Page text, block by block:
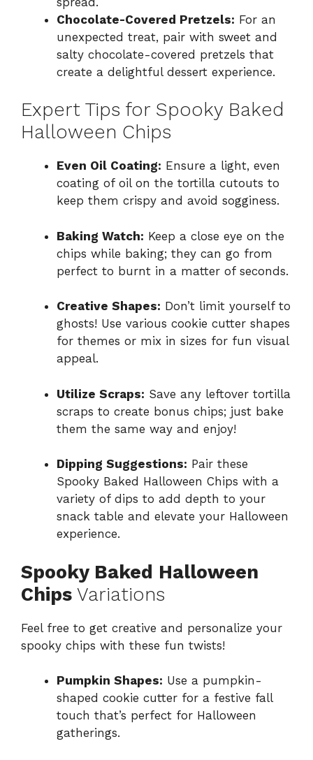
Chocolate-Covered Pretzels: For an
unexpected treat, pair with sweet and
salty chocolate-covered pretzels that
create a delightful dessert experience.
Expert Tips for Spooky Baked
Halloween Chips
Even Oil Coating: Ensure a light, even
coating of oil on the tortilla cutouts to
keep them crispy and avoid sogginess.
Baking Watch: Keep a close eye on the
chips while baking; they can go from
perfect to burnt in a matter of seconds.
Creative Shapes: Don’t limit yourself to
ghosts! Use various cookie cutter shapes
for themes or mix in sizes for fun visual
appeal.
Utilize Scraps: Save any leftover tortilla
scraps to create bonus chips; just bake
them the same way and enjoy!
Dipping Suggestions: Pair these
Spooky Baked Halloween Chips with a
variety of dips to add depth to your
snack table and elevate your Halloween
experience.
Spooky Baked Halloween
Chips Variations
Feel free to get creative and personalize your
spooky chips with these fun twists!
Pumpkin Shapes: Use a pumpkin-
shaped cookie cutter for a festive fall
touch that’s perfect for Halloween
gatherings.